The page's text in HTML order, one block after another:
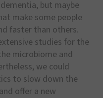
but maybe
make some people
faster than others.
studies for the
microbiome and
we could
to slow down the
offer a new